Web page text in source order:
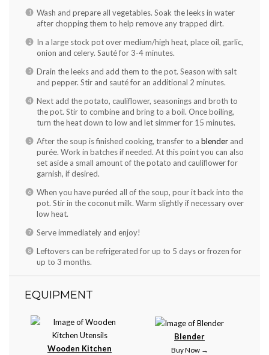
Wash and prepare all vegetables. Soak the leeks in water
after chopping them to help remove any trapped dirt.
In a large stock pot over medium/high heat, place oil, garlic,
onion and celery. Sauté for 3-4 minutes.
Drain the leeks and add them to the pot. Season with salt
and pepper. Stir and sauté for an additional 2 minutes.
Next add the potato, cauliflower, seasonings and broth to
the pot. Stir to combine and bring to a boil. Once boiling,
turn the heat down to low and let simmer for 15 minutes.
After the soup is finished cooking, transfer to a blenderand
purée. Work in batches if needed. At this point you can also
set aside a small amount of the potato and cauliflower for
garnish, if desired.
When you have puréed all of the soup, pour it back into the
pot. Stir in the coconut milk. Warm slightly if necessary over
low heat.
Serve immediately and enjoy!
Leftovers can be refrigerated for up to 5 days or frozen for
up to 3 months.
EQUIPMENT
Wooden Kitchen
Blender
Buy Now →